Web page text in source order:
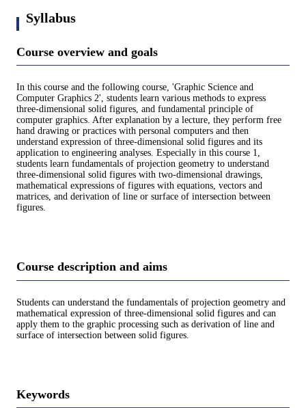
Syllabus
Course overview and goals
In this course and the following course, 'Graphic Science and
Computer Graphics 2', students learn various methods to express
three-dimensional solid figures, and fundamental principle of
computer graphics. After explanation by a lecture, they perform free
hand drawing or practices with personal computers and then
understand expression of three-dimensional solid figures and its
application to engineering analyses. Especially in this course 1,
students learn fundamentals of projection geometry to understand
three-dimensional solid figures with two-dimensional drawings,
mathematical expressions of figures with equations, vectors and
matrices, and derivation of line or surface of intersection between
figures.
Course description and aims
Students can understand the fundamentals of projection geometry and
mathematical expression of three-dimensional solid figures and can
apply them to the graphic processing such as derivation of line and
surface of intersection between solid figures.
Keywords